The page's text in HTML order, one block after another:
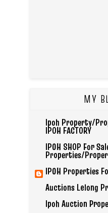
MY
Ipoh Property/
IPOH FACTORY
IPOH SHOP For
Properties/
IPOH Properties
Auctions Lelong
Ipoh Auction